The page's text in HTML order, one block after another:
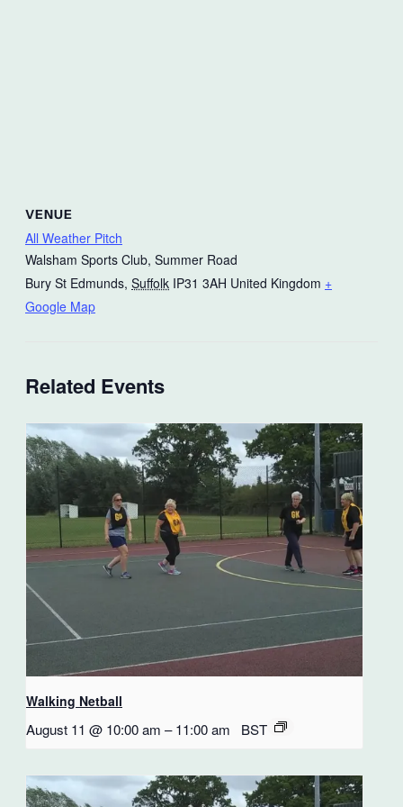
VENUE
All Weather Pitch
Walsham Sports Club, Summer Road
Bury St Edmunds, Suffolk IP31 3AH United Kingdom +
Google Map
Related Events
Walking Netball
August 11 @ 10:00 am – 11:00 am BST